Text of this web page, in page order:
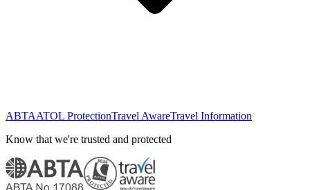
ABTAATOL ProtectionTravel AwareTravel Information
Know that we're trusted and protected